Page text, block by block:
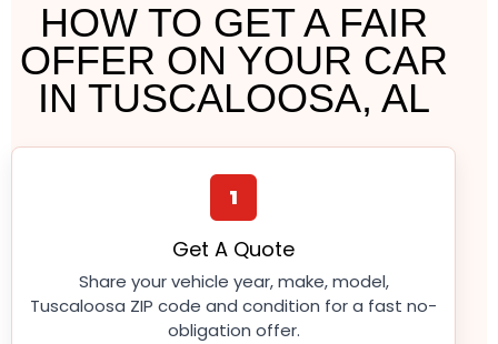
HOW TO GET A FAIR
OFFER ON YOUR CAR
IN TUSCALOOSA, AL
1
Get A Quote
Share your vehicle year, make, model,
Tuscaloosa ZIP code and condition for a fast no-
obligation offer.